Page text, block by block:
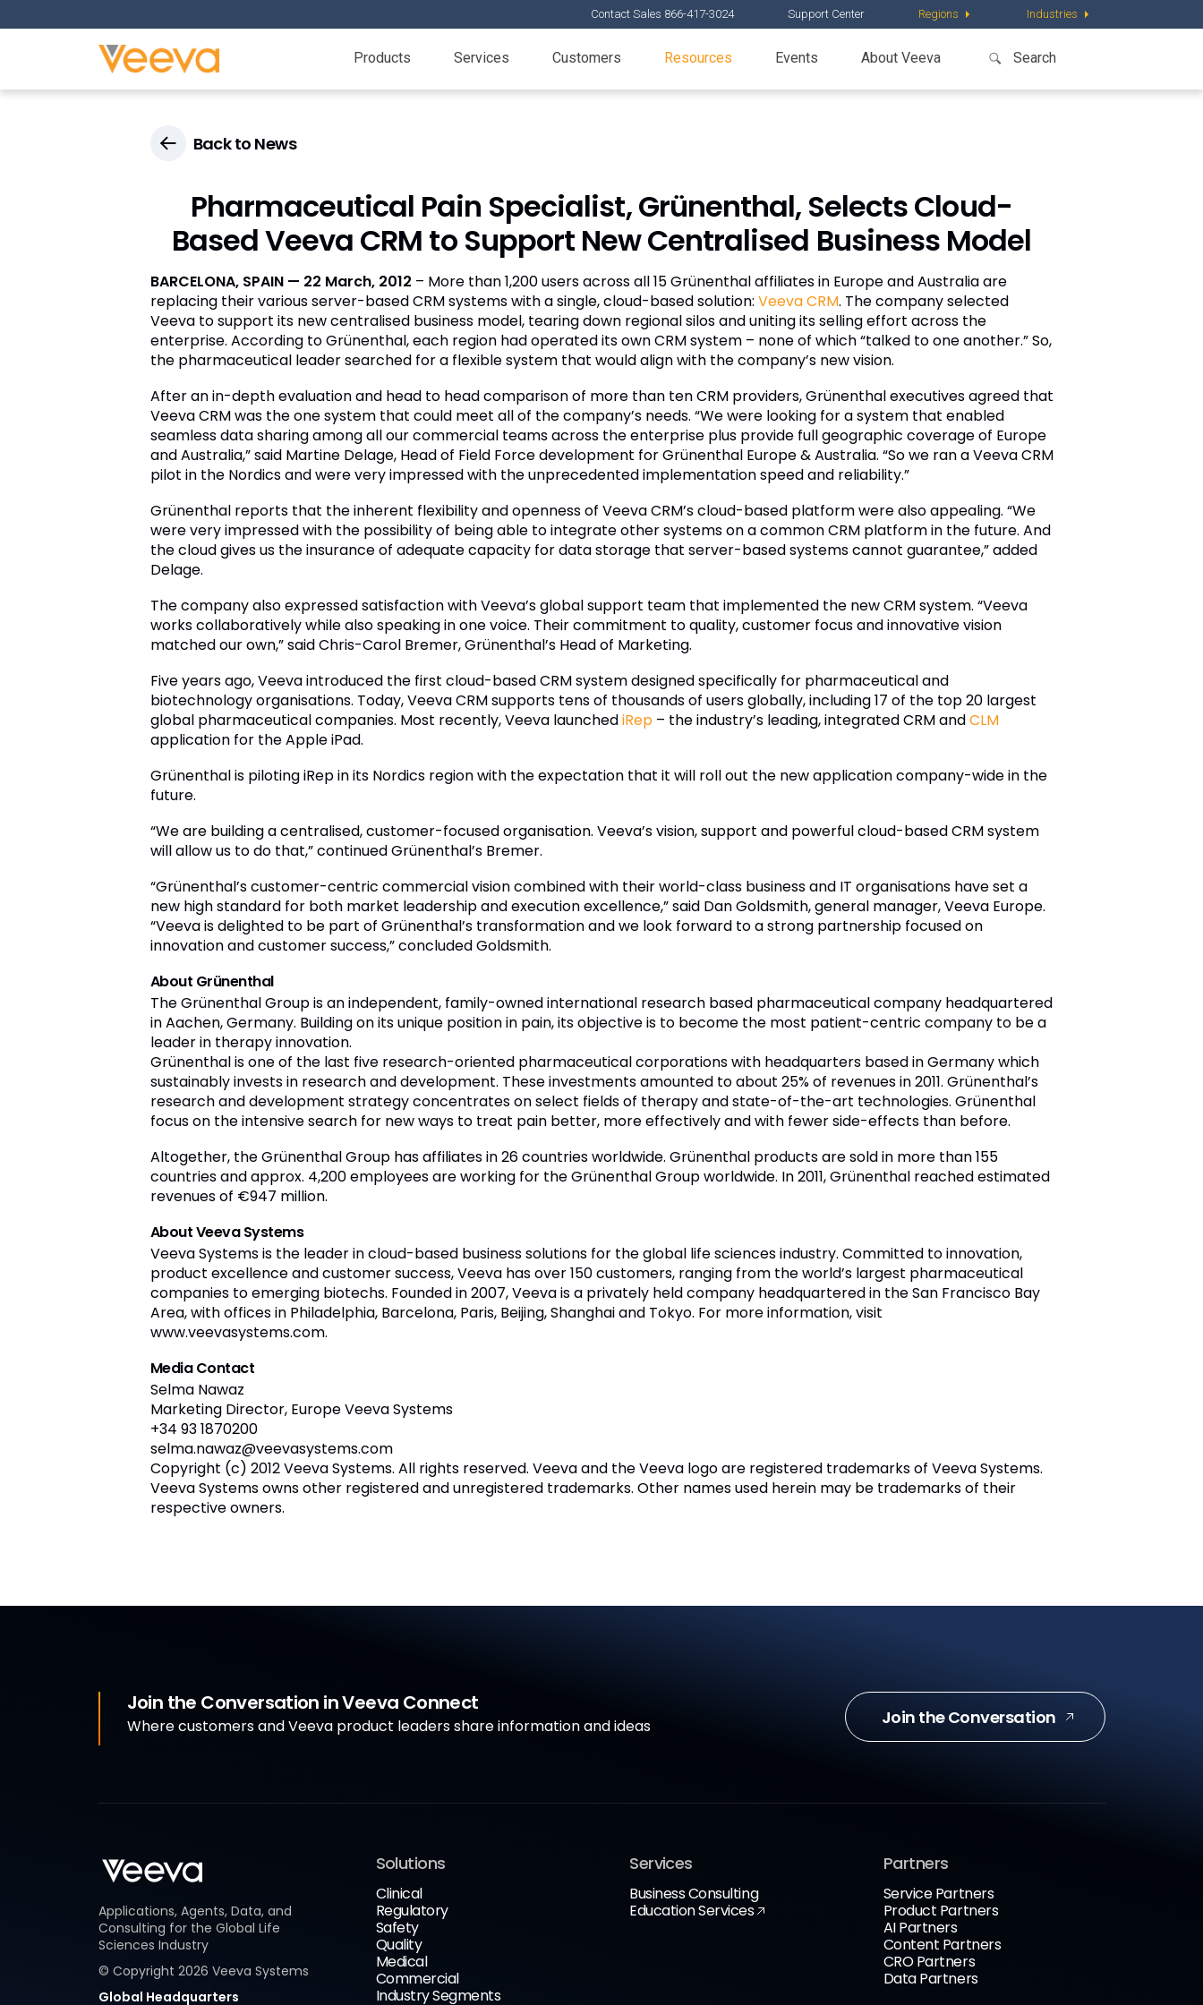
Contact Sales 866-417-3024 Support Center Regions Industries
Products Services Customers Resources Events About Veeva
Back to News
Pharmaceutical Pain Specialist, Grünenthal, Selects Cloud-
Based Veeva CRM to Support New Centralised Business Model
BARCELONA, SPAIN — 22 March, 2012 – More than 1,200 users across all 15 Grünenthal affiliates in Europe and Australia are
replacing their various server-based CRM systems with a single, cloud-based solution: Veeva CRM. The company selected
Veeva to support its new centralised business model, tearing down regional silos and uniting its selling effort across the
enterprise. According to Grünenthal, each region had operated its own CRM system – none of which “talked to one another.” So,
the pharmaceutical leader searched for a flexible system that would align with the company’s new vision.
After an in-depth evaluation and head to head comparison of more than ten CRM providers, Grünenthal executives agreed that
Veeva CRM was the one system that could meet all of the company’s needs. “We were looking for a system that enabled
seamless data sharing among all our commercial teams across the enterprise plus provide full geographic coverage of Europe
and Australia,” said Martine Delage, Head of Field Force development for Grünenthal Europe & Australia. “So we ran a Veeva CRM
pilot in the Nordics and were very impressed with the unprecedented implementation speed and reliability.”
Grünenthal reports that the inherent flexibility and openness of Veeva CRM’s cloud-based platform were also appealing. “We
were very impressed with the possibility of being able to integrate other systems on a common CRM platform in the future. And
the cloud gives us the insurance of adequate capacity for data storage that server-based systems cannot guarantee,” added
Delage.
The company also expressed satisfaction with Veeva’s global support team that implemented the new CRM system. “Veeva
works collaboratively while also speaking in one voice. Their commitment to quality, customer focus and innovative vision
matched our own,” said Chris-Carol Bremer, Grünenthal’s Head of Marketing.
Five years ago, Veeva introduced the first cloud-based CRM system designed specifically for pharmaceutical and
biotechnology organisations. Today, Veeva CRM supports tens of thousands of users globally, including 17 of the top 20 largest
global pharmaceutical companies. Most recently, Veeva launchediRep– the industry’s leading, integrated CRM andCLM
application for the Apple iPad.
Grünenthal is piloting iRep in its Nordics region with the expectation that it will roll out the new application company-wide in the
future.
“We are building a centralised, customer-focused organisation. Veeva’s vision, support and powerful cloud-based CRM system
will allow us to do that,” continued Grünenthal’s Bremer.
“Grünenthal’s customer-centric commercial vision combined with their world-class business and IT organisations have set a
new high standard for both market leadership and execution excellence,” said Dan Goldsmith, general manager, Veeva Europe.
“Veeva is delighted to be part of Grünenthal’s transformation and we look forward to a strong partnership focused on
innovation and customer success,” concluded Goldsmith.
About Grünenthal
The Grünenthal Group is an independent, family-owned international research based pharmaceutical company headquartered
in Aachen, Germany. Building on its unique position in pain, its objective is to become the most patient-centric company to be a
leader in therapy innovation.
Grünenthal is one of the last five research-oriented pharmaceutical corporations with headquarters based in Germany which
sustainably invests in research and development. These investments amounted to about 25% of revenues in 2011. Grünenthal’s
research and development strategy concentrates on select fields of therapy and state-of-the-art technologies. Grünenthal
focus on the intensive search for new ways to treat pain better, more effectively and with fewer side-effects than before.
Altogether, the Grünenthal Group has affiliates in 26 countries worldwide. Grünenthal products are sold in more than 155
countries and approx. 4,200 employees are working for the Grünenthal Group worldwide. In 2011, Grünenthal reached estimated
revenues of €947 million.
About Veeva Systems
Veeva Systems is the leader in cloud-based business solutions for the global life sciences industry. Committed to innovation,
product excellence and customer success, Veeva has over 150 customers, ranging from the world’s largest pharmaceutical
companies to emerging biotechs. Founded in 2007, Veeva is a privately held company headquartered in the San Francisco Bay
Area, with offices in Philadelphia, Barcelona, Paris, Beijing, Shanghai and Tokyo. For more information, visit
www.veevasystems.com.
Media Contact
Selma Nawaz
Marketing Director, Europe Veeva Systems
+34 93 1870200
selma.nawaz@veevasystems.com
Copyright (c) 2012 Veeva Systems. All rights reserved. Veeva and the Veeva logo are registered trademarks of Veeva Systems.
Veeva Systems owns other registered and unregistered trademarks. Other names used herein may be trademarks of their
respective owners.
Join the Conversation in Veeva Connect
Where customers and Veeva product leaders share information and ideas Join the Conversation
Applications, Agents, Data, and
Consulting for the Global Life
Sciences Industry
© Copyright 2026 Veeva Systems
Global Headquarters
Solutions
Clinical
Regulatory
Safety
Quality
Medical
Commercial
Industry Segments
Services
Business Consulting
Education Services
Partners
Service Partners
Product Partners
AI Partners
Content Partners
CRO Partners
Data Partners